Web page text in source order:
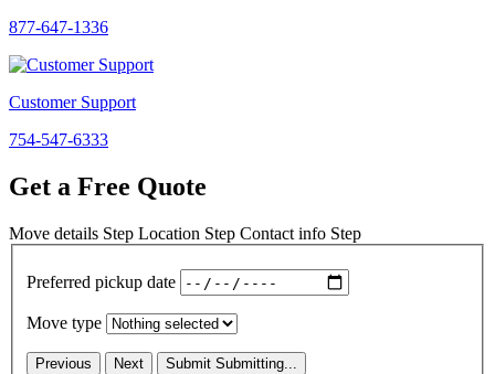
877-647-1336
Customer Support
754-547-6333
Get a Free Quote
Move details Step Location Step Contact info Step
Preferred pickup date
Move type
Previous Next Submit Submitting...